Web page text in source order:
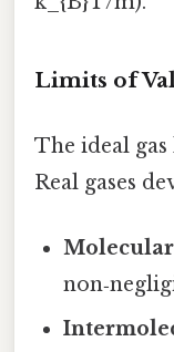
Limits of
The ideal
Real gases